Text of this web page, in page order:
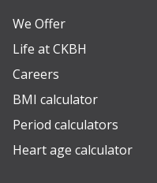
We Offer
Life at CKBH
Careers
BMI calculator
Period calculators
Heart age calculator